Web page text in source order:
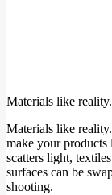
Materials like reality.
Materials like
make your
scatters light,
surfaces can be
shooting.